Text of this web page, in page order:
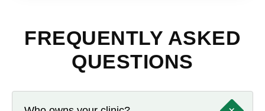
FREQUENTLY ASKED
QUESTIONS